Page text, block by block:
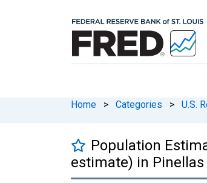
Home > Categories > U.S.
Population
estimate) in Pinellas